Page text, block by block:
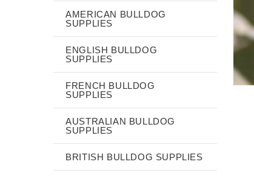
AMERICAN BULLDOG
SUPPLIES
ENGLISH BULLDOG
SUPPLIES
FRENCH BULLDOG
SUPPLIES
AUSTRALIAN BULLDOG
SUPPLIES
BRITISH BULLDOG SUPPLIES